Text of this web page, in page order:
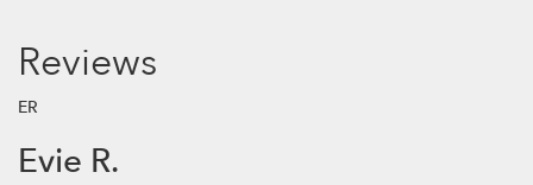
Reviews
ER
Evie R.